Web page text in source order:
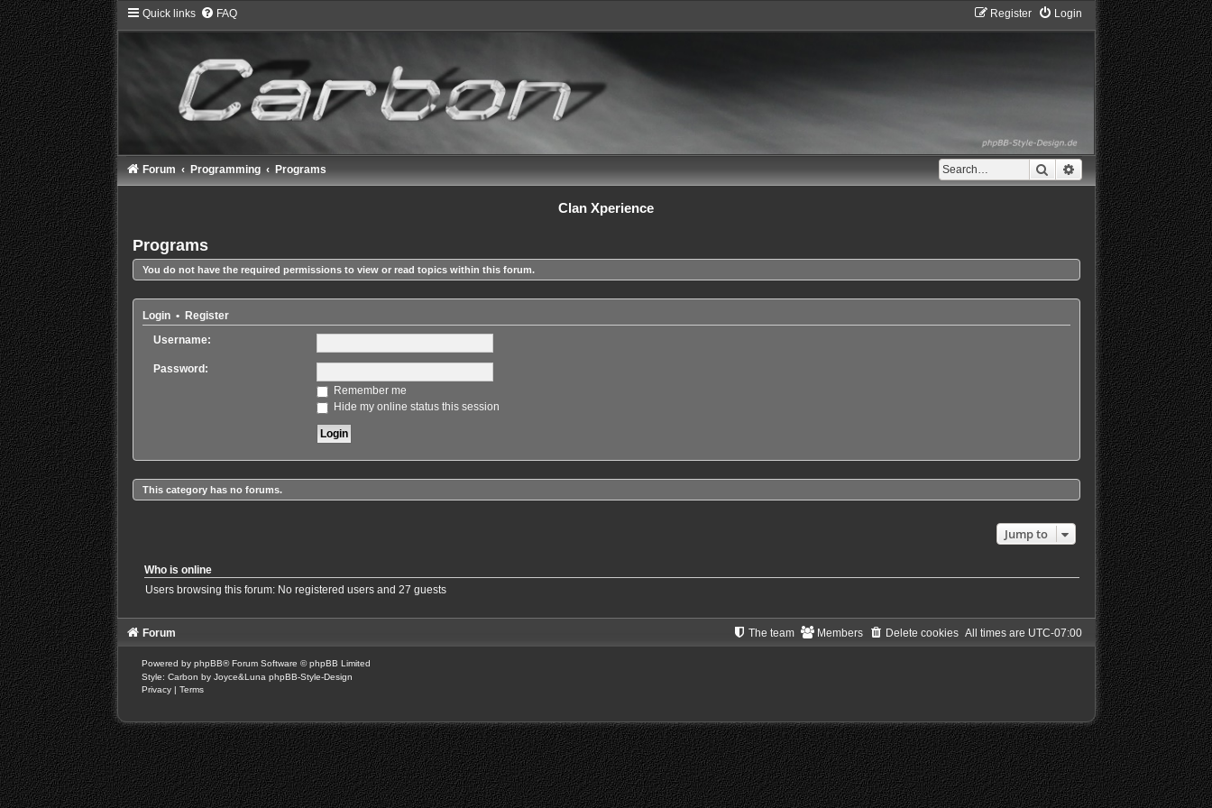
Quick links FAQ Login
Register
Search Advanced search
Forum Programming Programs
Clan Xperience
Programs
You do not have the required permissions to view or read topics within this forum.
Login• Register
Username:
Password:
Remember me
Hide my online status this session
This category has no forums.
Jump to
Who is online
Users browsing this forum: No registered users and 27 guests
Forum All times are UTC-07:00
Delete cookies
Members
The team
Powered by phpBB® Forum Software © phpBB Limited
Style: Carbon by Joyce&Luna phpBB-Style-Design
Privacy
Terms